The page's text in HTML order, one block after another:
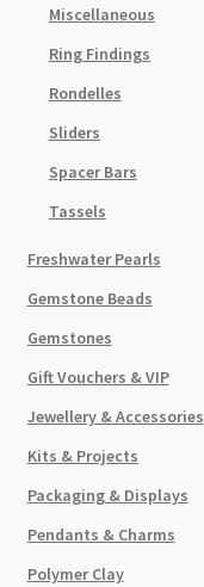
Miscellaneous
Ring Findings
Rondelles
Sliders
Spacer Bars
Tassels
Freshwater Pearls
Gemstone Beads
Gemstones
Gift Vouchers & VIP
Jewellery & Accessories
Kits & Projects
Packaging & Displays
Pendants & Charms
Polymer Clay